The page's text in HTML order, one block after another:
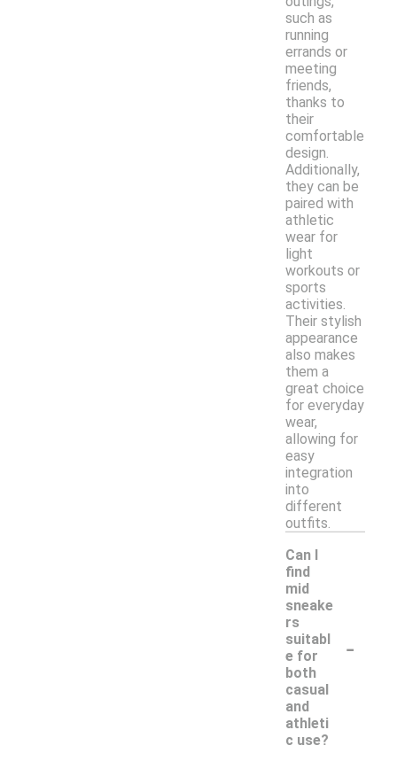
such as
running
errands or
meeting
friends,
thanks to
their
comfortable
design.
Additionally,
they can be
paired with
athletic
wear for
light
workouts or
sports
activities.
Their stylish
appearance
also makes
them a
great choice
for everyday
wear,
allowing for
easy
integration
into
different
outfits.
Can I
find
mid
sneake
rs
suitabl
e for
both
casual
and
athleti
c use?
-